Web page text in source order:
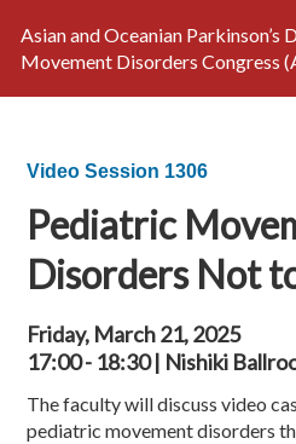
Asian and Oceanian Parkinson’s
Movement Disorders Congress
Video Session 1306
Pediatric
Disorders Not
Friday, March 21, 2025
17:00 - 18:30 | Nishiki
The faculty will discuss video
pediatric movement disorders